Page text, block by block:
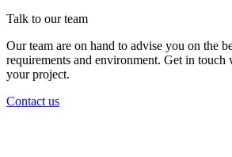
Talk to our team
Our team are on hand to advise you on the
requirements and environment. Get in touch
your project.
Contact us